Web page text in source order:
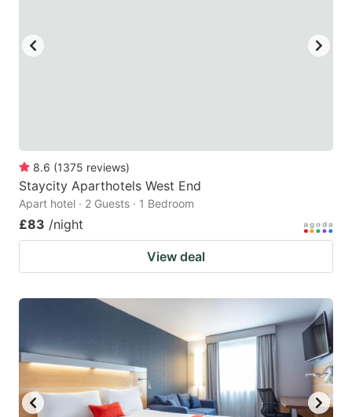
8.6 (1375 reviews)
Staycity Aparthotels West End
Apart hotel · 2 Guests · 1 Bedroom
£83 /night
View deal